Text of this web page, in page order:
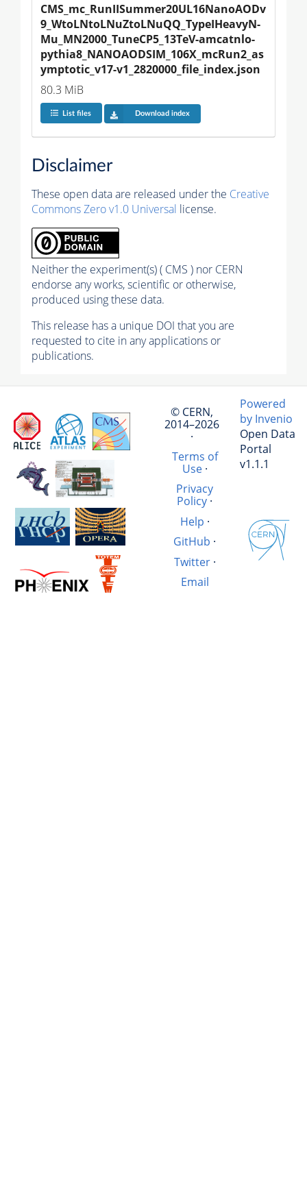
CMS_mc_RunIISummer20UL16NanoAODv
9_WtoLNtoLNuZtoLNuQQ_TypeIHeavyN-
Mu_MN2000_TuneCP5_13TeV-amcatnlo-
pythia8_NANOAODSIM_106X_mcRun2_as
ymptotic_v17-v1_2820000_file_index.json
80.3 MiB
List files Download index
Disclaimer
These open data are released under the Creative
Commons Zero v1.0 Universal license.
Neither the experiment(s) ( CMS ) nor CERN
endorse any works, scientific or otherwise,
produced using these data.
This release has a unique DOI that you are
requested to cite in any applications or
publications.
© CERN,
2014–2026
·
Terms of
Use·
Privacy
Policy ·
Help ·
GitHub ·
Twitter·
Email
Powered
by Invenio
Open Data
Portal
v1.1.1